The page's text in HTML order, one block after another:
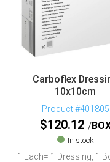
Carboflex
10x10cm
Product #401805
$120.12
In stock
1 Each= 1 Dressing, 1